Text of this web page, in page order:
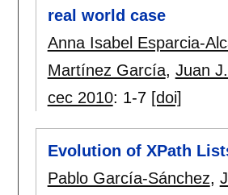
real world case
Anna Isabel Esparcia-
Martínez García, Juan
cec 2010: 1-7 [doi]
Evolution of XPath
Pablo García-Sánchez,